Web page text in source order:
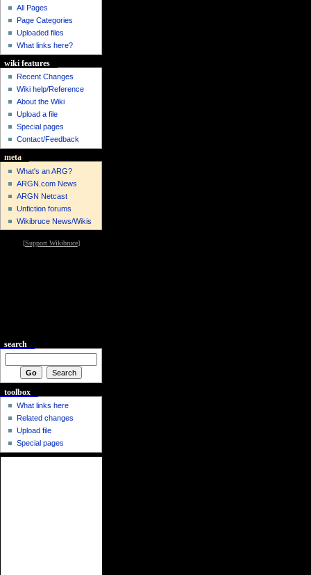
All Pages
Page Categories
Uploaded files
What links here?
wiki features
Recent Changes
Wiki help/Reference
About the Wiki
Upload a file
Special pages
Contact/Feedback
meta
What's an ARG?
ARGN.com News
ARGN Netcast
Unfiction forums
Wikibruce News/Wikis
[Support Wikibruce]
search
toolbox
What links here
Related changes
Upload file
Special pages